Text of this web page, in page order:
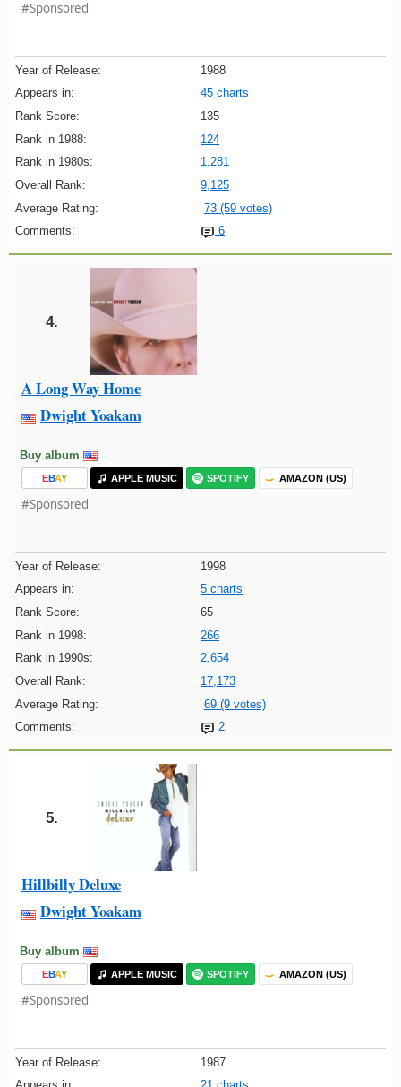
#Sponsored
Year of Release:
1988
Appears in:
45 charts
Rank Score:
135
Rank in 1988:
124
Rank in 1980s:
1,281
Overall Rank:
9,125
Average Rating:
73 (59 votes)
Comments:
6
4.
A Long Way Home
Dwight Yoakam
Buy album
EBAY APPLE MUSIC SPOTIFY AMAZON (US)
#Sponsored
Year of Release:
1998
Appears in:
5 charts
Rank Score:
65
Rank in 1998:
266
Rank in 1990s:
2,654
Overall Rank:
17,173
Average Rating:
69 (9 votes)
Comments:
2
5.
Hillbilly Deluxe
Dwight Yoakam
Buy album
EBAY APPLE MUSIC SPOTIFY AMAZON (US)
#Sponsored
Year of Release:
1987